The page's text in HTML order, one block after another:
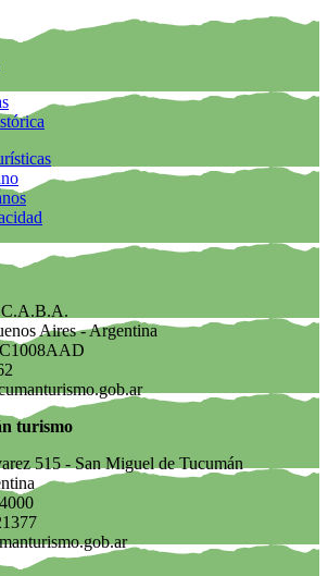
C.A.B.A.
Aires - Argentina
turismo
515 - San Miguel de Tucumán